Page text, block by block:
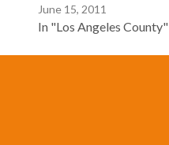
June 15, 2011
In "Los Angeles County"